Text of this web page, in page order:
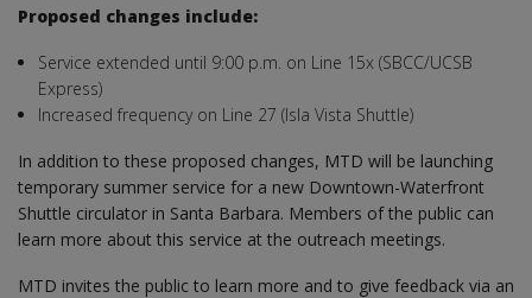
Proposed changes include:
Service extended until 9:00 p.m. on Line 15x (SBCC/UCSB
Express)
Increased frequency on Line 27 (Isla Vista Shuttle)
In addition to these proposed changes, MTD will be launching
temporary summer service for a new Downtown-Waterfront
Shuttle circulator in Santa Barbara. Members of the public can
learn more about this service at the outreach meetings.
MTD invites the public to learn more and to give feedback via an